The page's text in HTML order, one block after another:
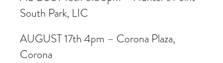
South Park, LIC
AUGUST 17th 4pm – Corona Plaza,
Corona